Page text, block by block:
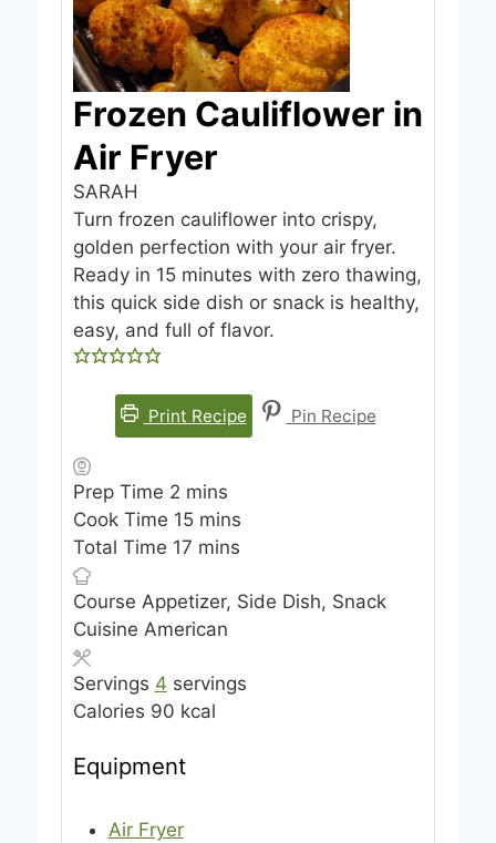
Frozen Cauliflower in
Air Fryer
SARAH
Turn frozen cauliflower into crispy,
golden perfection with your air fryer.
Ready in 15 minutes with zero thawing,
this quick side dish or snack is healthy,
easy, and full of flavor.
Print Recipe Pin Recipe
Prep Time 2m
i
n
t
e
mins
Cook Time 15m
u
t
s
mins
Total Time 17m
n
u
e
s
mins
Course Appetizer, Side Dish, Snack
Cuisine American
Servings 4 servings
Calories 90 kcal
Equipment
Air Fryer